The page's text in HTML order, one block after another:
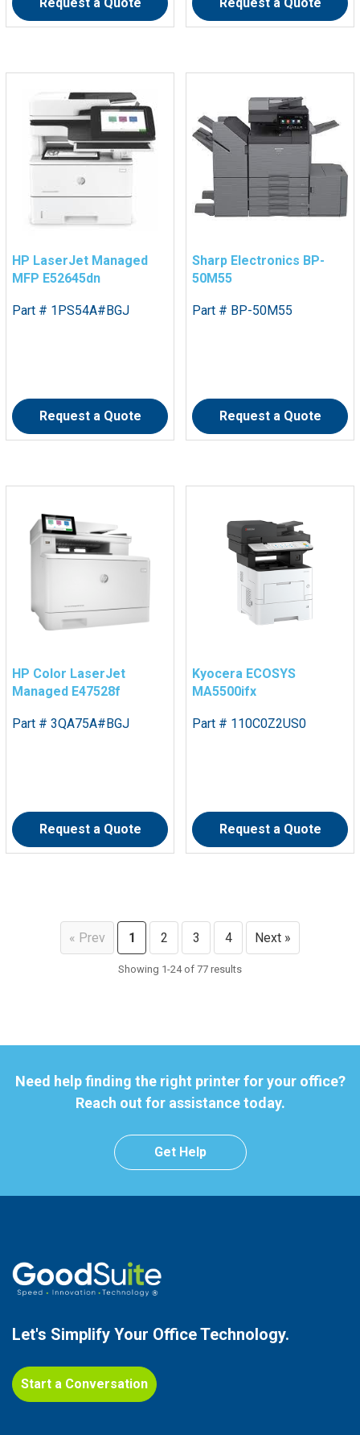
HP LaserJet Managed
MFP E52645dn
Part # 1PS54A#BGJ
Request a Quote
Sharp Electronics BP-
50M55
Part # BP-50M55
Request a Quote
HP Color LaserJet
Managed E47528f
Part # 3QA75A#BGJ
Request a Quote
Kyocera ECOSYS
MA5500ifx
Part # 110C0Z2US0
Request a Quote
« Prev 1 2 3 4 Next »
Showing 1-24 of 77 results
Need help finding the right printer for your office?
Reach out for assistance today.
Get Help
Let's Simplify Your Office Technology.
Start a Conversation